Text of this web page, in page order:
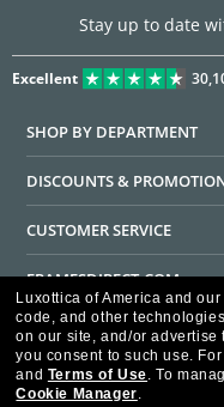
Stay up to date
Excellent
SHOP BY DEPARTMENT
DISCOUNTS &
CUSTOMER SERVICE
FRAMESDIRECT.COM
HELPFUL INFORMATION
WE GUARANTEE EVERY
Luxottica of America and
code, and other
on our site, and/or advertise
you consent to such use.
and Terms of Use. To
Cookie Manager.